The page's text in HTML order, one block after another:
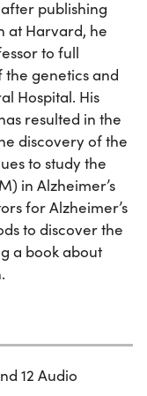
publishing
at Harvard, he
to full
genetics and
Hospital. His
resulted in the
discovery of the
to study the
in Alzheimer’s
for Alzheimer’s
to discover the
a book about
12 Audio